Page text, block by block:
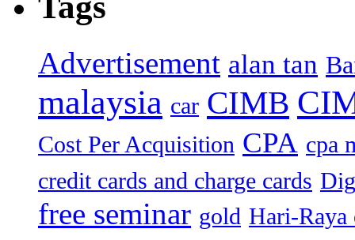
Advertisement alan tan
malaysia car CIMB
Cost Per Acquisition CPA cpa
credit cards and charge cards
free seminar gold Hari-Raya